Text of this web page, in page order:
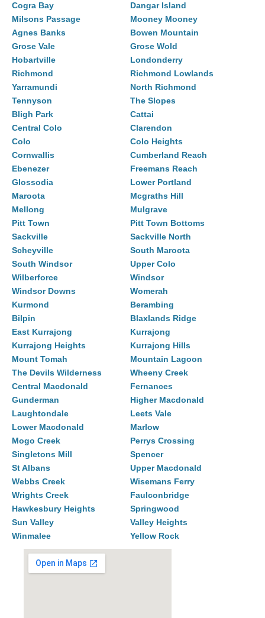
Cogra Bay
Dangar Island
Milsons Passage
Mooney Mooney
Agnes Banks
Bowen Mountain
Grose Vale
Grose Wold
Hobartville
Londonderry
Richmond
Richmond Lowlands
Yarramundi
North Richmond
Tennyson
The Slopes
Bligh Park
Cattai
Central Colo
Clarendon
Colo
Colo Heights
Cornwallis
Cumberland Reach
Ebenezer
Freemans Reach
Glossodia
Lower Portland
Maroota
Mcgraths Hill
Mellong
Mulgrave
Pitt Town
Pitt Town Bottoms
Sackville
Sackville North
Scheyville
South Maroota
South Windsor
Upper Colo
Wilberforce
Windsor
Windsor Downs
Womerah
Kurmond
Berambing
Bilpin
Blaxlands Ridge
East Kurrajong
Kurrajong
Kurrajong Heights
Kurrajong Hills
Mount Tomah
Mountain Lagoon
The Devils Wilderness
Wheeny Creek
Central Macdonald
Fernances
Gunderman
Higher Macdonald
Laughtondale
Leets Vale
Lower Macdonald
Marlow
Mogo Creek
Perrys Crossing
Singletons Mill
Spencer
St Albans
Upper Macdonald
Webbs Creek
Wisemans Ferry
Wrights Creek
Faulconbridge
Hawkesbury Heights
Springwood
Sun Valley
Valley Heights
Winmalee
Yellow Rock